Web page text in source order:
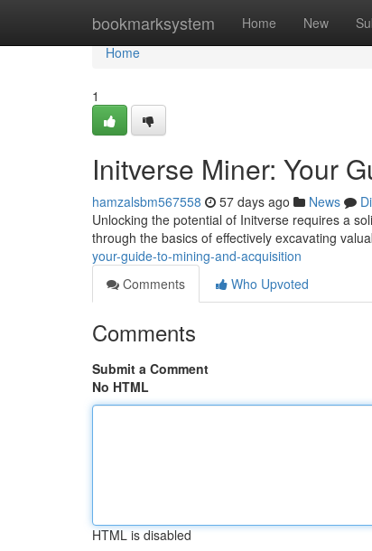
bookmarksystem Home New
Home
Home
1
Initverse Miner: Your
hamzalsbm567558 57 days ago News
Unlocking the potential of Initverse requires a
through the basics of effectively excavating
your-guide-to-mining-and-acquisition
Comments
Who Upvoted
Comments
Submit a Comment
No HTML
HTML is disabled